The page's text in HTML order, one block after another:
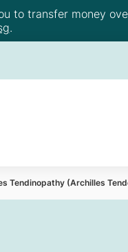
to transfer money
.
Tendinopathy (Archilles